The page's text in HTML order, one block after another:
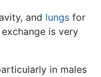
and lungs for
is very
in males